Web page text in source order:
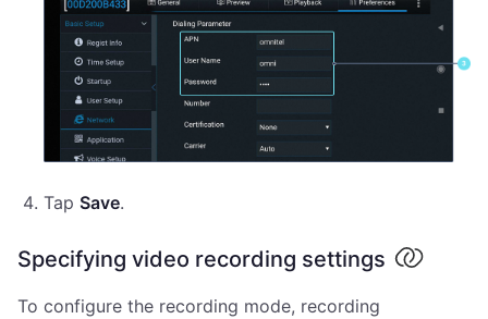
Tap Save.
Specifying video recording settings
To configure the recording mode, recording